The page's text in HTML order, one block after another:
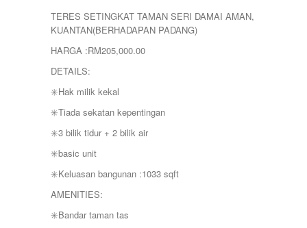
TERES SETINGKAT TAMAN SERI DAMAI AMAN,
KUANTAN(BERHADAPAN PADANG)
HARGA :RM205,000.00
DETAILS:
✳️Hak milik kekal
✳️Tiada sekatan kepentingan
✳️3 bilik tidur + 2 bilik air
✳️basic unit
✳️Keluasan bangunan :1033 sqft
AMENITIES:
✳️Bandar taman tas